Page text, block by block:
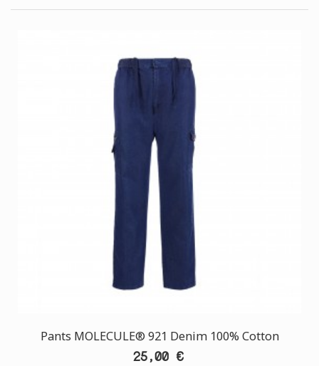
Pants MOLECULE® 921 Denim 100% Cotton
25,00 €